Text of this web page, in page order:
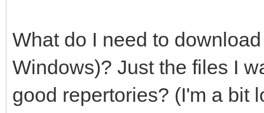
What do I need to
Windows)? Just the files I
good repertories? (I'm a bit